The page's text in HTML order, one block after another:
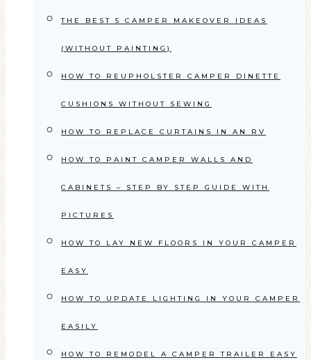
THE BEST 5 CAMPER MAKEOVER IDEAS
(WITHOUT PAINTING)
HOW TO REUPHOLSTER CAMPER DINETTE
CUSHIONS WITHOUT SEWING
HOW TO REPLACE CURTAINS IN AN RV
HOW TO PAINT CAMPER WALLS AND
CABINETS – STEP BY STEP GUIDE WITH
PICTURES
HOW TO LAY NEW FLOORS IN YOUR CAMPER
EASY
HOW TO UPDATE LIGHTING IN YOUR CAMPER
EASILY
HOW TO REMODEL A CAMPER TRAILER EASY